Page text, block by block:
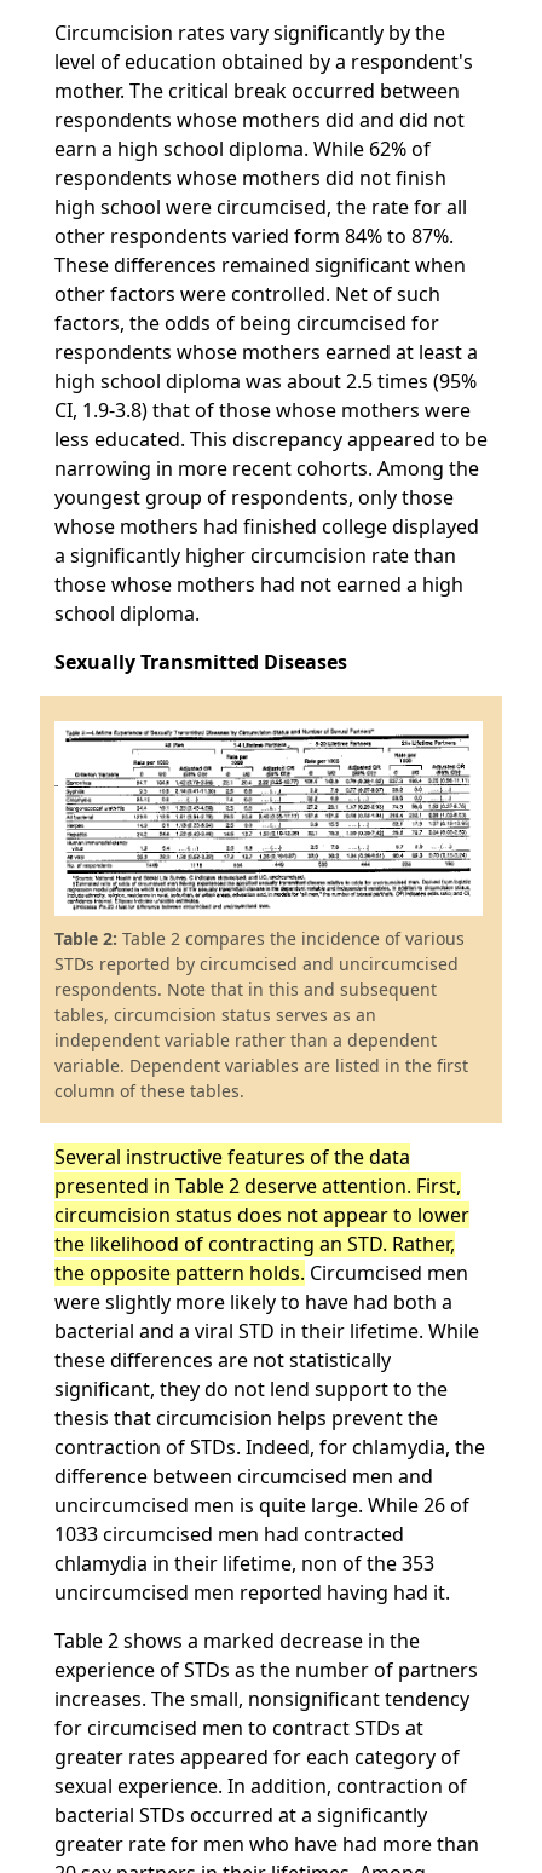
Circumcision rates vary significantly by the
level of education obtained by a respondent's
mother. The critical break occurred between
respondents whose mothers did and did not
earn a high school diploma. While 62% of
respondents whose mothers did not finish
high school were circumcised, the rate for all
other respondents varied form 84% to 87%.
These differences remained significant when
other factors were controlled. Net of such
factors, the odds of being circumcised for
respondents whose mothers earned at least a
high school diploma was about 2.5 times (95%
CI, 1.9-3.8) that of those whose mothers were
less educated. This discrepancy appeared to be
narrowing in more recent cohorts. Among the
youngest group of respondents, only those
whose mothers had finished college displayed
a significantly higher circumcision rate than
those whose mothers had not earned a high
school diploma.
Sexually Transmitted Diseases
Table 2: Table 2 compares the incidence of various
STDs reported by circumcised and uncircumcised
respondents. Note that in this and subsequent
tables, circumcision status serves as an
independent variable rather than a dependent
variable. Dependent variables are listed in the first
column of these tables.
Several instructive features of the data
presented in Table 2 deserve attention. First,
circumcision status does not appear to lower
the likelihood of contracting an STD. Rather,
the opposite pattern holds. Circumcised men
were slightly more likely to have had both a
bacterial and a viral STD in their lifetime. While
these differences are not statistically
significant, they do not lend support to the
thesis that circumcision helps prevent the
contraction of STDs. Indeed, for chlamydia, the
difference between circumcised men and
uncircumcised men is quite large. While 26 of
1033 circumcised men had contracted
chlamydia in their lifetime, non of the 353
uncircumcised men reported having had it.
Table 2 shows a marked decrease in the
experience of STDs as the number of partners
increases. The small, nonsignificant tendency
for circumcised men to contract STDs at
greater rates appeared for each category of
sexual experience. In addition, contraction of
bacterial STDs occurred at a significantly
greater rate for men who have had more than